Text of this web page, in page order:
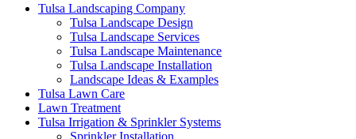
Tulsa Landscaping Company
Tulsa Landscape Design
Tulsa Landscape Services
Tulsa Landscape Maintenance
Tulsa Landscape Installation
Landscape Ideas & Examples
Tulsa Lawn Care
Lawn Treatment
Tulsa Irrigation & Sprinkler Systems
Sprinkler Installation